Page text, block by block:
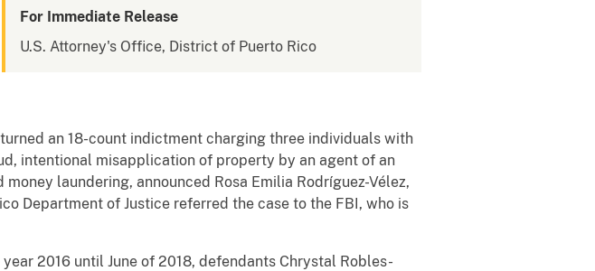
For Immediate Release
U.S. Attorney's Office, District of Puerto Rico
an 18-count indictment charging three individuals with
intentional misapplication of property by an agent of an
laundering, announced Rosa Emilia Rodríguez-Vélez,
Department of Justice referred the case to the FBI, who is
2016 until June of 2018, defendants Chrystal Robles-